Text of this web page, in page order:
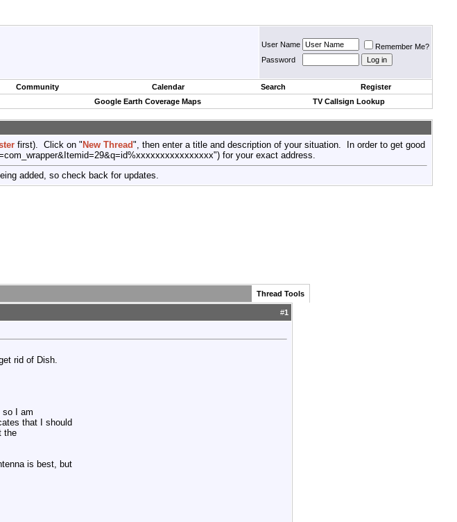
User Name
Remember Me?
Password
Community Calendar Search
Register
Google Earth Coverage Maps TV Callsign Lookup
first). Click on " New Thread", then enter a title and description of your situation. In order to get good
for your exact address.
added, so check back for updates.
Thread Tools
#1
rid of Dish.
so I am
that I should
the
is best, but